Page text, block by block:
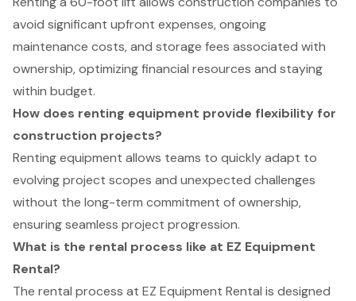
avoid significant upfront expenses, ongoing
maintenance costs, and storage fees associated with
ownership, optimizing financial resources and staying
within budget.
How does renting equipment provide flexibility for
construction projects?
Renting equipment allows teams to quickly adapt to
evolving project scopes and unexpected challenges
without the long-term commitment of ownership,
ensuring seamless project progression.
What is the rental process like at EZ Equipment
Rental?
The rental process at EZ Equipment Rental is designed